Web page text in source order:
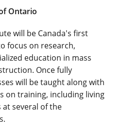
Ontario
will be Canada's first
focus on research,
education in mass
Once fully
will be taught along with
on training, including living
several of the